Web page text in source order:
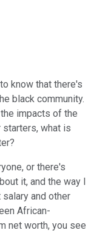
know that there's
black community.
impacts of the
starters, what is
or there's
it, and the way I
and other
African-
net worth, you see